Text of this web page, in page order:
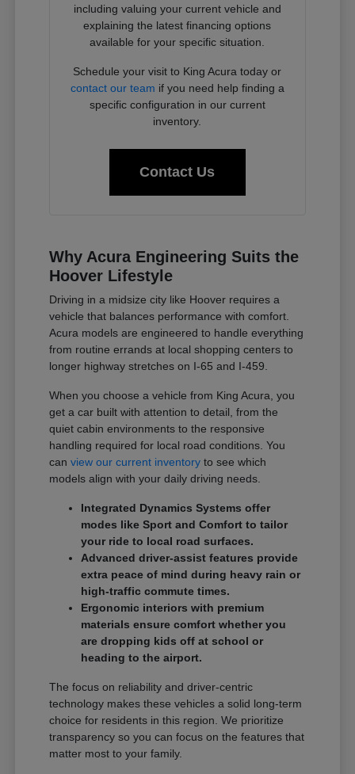
including valuing your current vehicle and
explaining the latest financing options
available for your specific situation.
Schedule your visit to King Acura today or
contact our team if you need help finding a
specific configuration in our current
inventory.
Contact Us
Why Acura Engineering Suits the
Hoover Lifestyle
Driving in a midsize city like Hoover requires a
vehicle that balances performance with comfort.
Acura models are engineered to handle everything
from routine errands at local shopping centers to
longer highway stretches on I-65 and I-459.
When you choose a vehicle from King Acura, you
get a car built with attention to detail, from the
quiet cabin environments to the responsive
handling required for local road conditions. You
canview our current inventory to see which
models align with your daily driving needs.
Integrated Dynamics Systems offer
modes like Sport and Comfort to tailor
your ride to local road surfaces.
Advanced driver-assist features provide
extra peace of mind during heavy rain or
high-traffic commute times.
Ergonomic interiors with premium
materials ensure comfort whether you
are dropping kids off at school or
heading to the airport.
The focus on reliability and driver-centric
technology makes these vehicles a solid long-term
choice for residents in this region. We prioritize
transparency so you can focus on the features that
matter most to your family.